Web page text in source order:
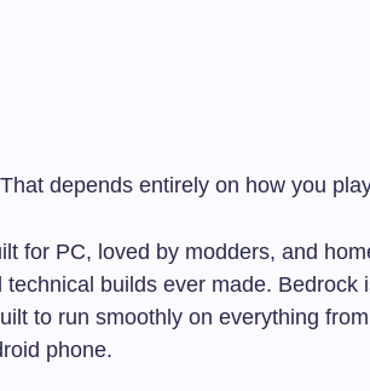
depends entirely on how you
for PC, loved by modders, and
builds ever made. Bedrock
to run smoothly on everything
phone.